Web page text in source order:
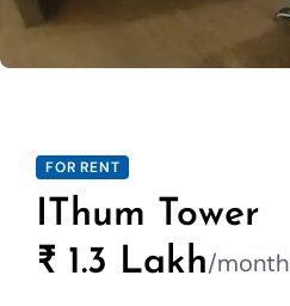
FOR RENT
IThum Tower
₹ 1.3 Lakh/month